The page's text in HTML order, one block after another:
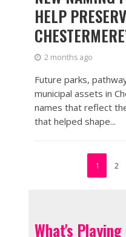
HELP
2 months ago
Future parks,
municipal assets in
names that reflect
that helped shape...
1 2
What's Playing